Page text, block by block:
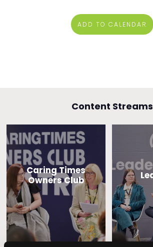
ADD TO CALENDAR
Content Streams
Caring Times
Owners Club